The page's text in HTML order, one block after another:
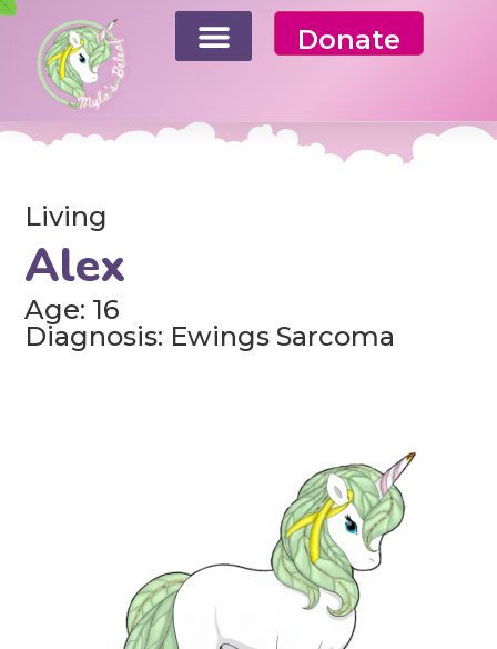
Donate
Living
Alex
Age: 16
Diagnosis: Ewings Sarcoma